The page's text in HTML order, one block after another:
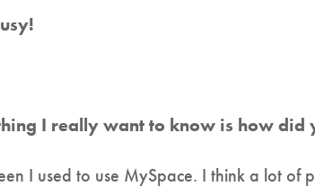
I really want to know is how did
I used to use MySpace. I think a lot